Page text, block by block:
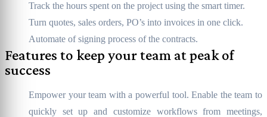
Track the hours spent on the project using the smart timer.
Turn quotes, sales orders, PO’s into invoices in one click.
Automate of signing process of the contracts.
Features to keep your team at peak of
success
Empower your team with a powerful tool. Enable the team to
quickly set up and customize workflows from meetings,